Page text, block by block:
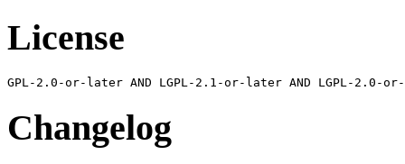
License
Changelog